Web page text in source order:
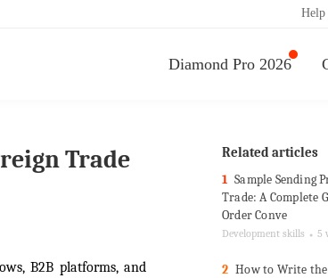
Help
Diamond Pro 2026
Trade
B2B platforms, and
Related articles
1 Sample Sending
Trade: A Complete
Order Conve
Development skills ● 5
2 How to Write the